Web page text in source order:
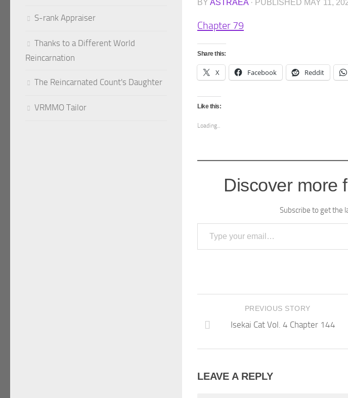
BY ASTRAEA · PUBLISHED MAY 11,
Chapter 79
Share this:
X Facebook Reddit
Like this:
Loading...
Discover more
Subscribe to get the
Type your email…
PREVIOUS STORY
Isekai Cat Vol. 4 Chapter 144
LEAVE A REPLY
S-rank Appraiser
Thanks to a Different World
Reincarnation
The Reincarnated Count's Daughter
VRMMO Tailor